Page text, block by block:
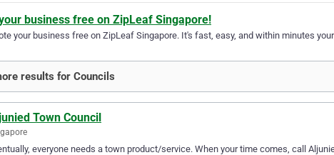
business free on ZipLeaf Singapore!
your business free on ZipLeaf Singapore. It's fast, easy, and within minutes
results for Councils
Town Council
everyone needs a town product/service. When your time comes, call